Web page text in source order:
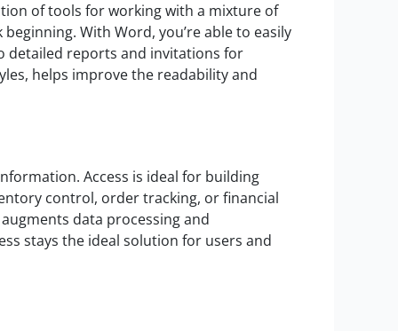
of tools for working with a mixture of
With Word, you’re able to easily
detailed reports and invitations for
helps improve the readability and
Access is ideal for building
control, order tracking, or financial
data processing and
stays the ideal solution for users and